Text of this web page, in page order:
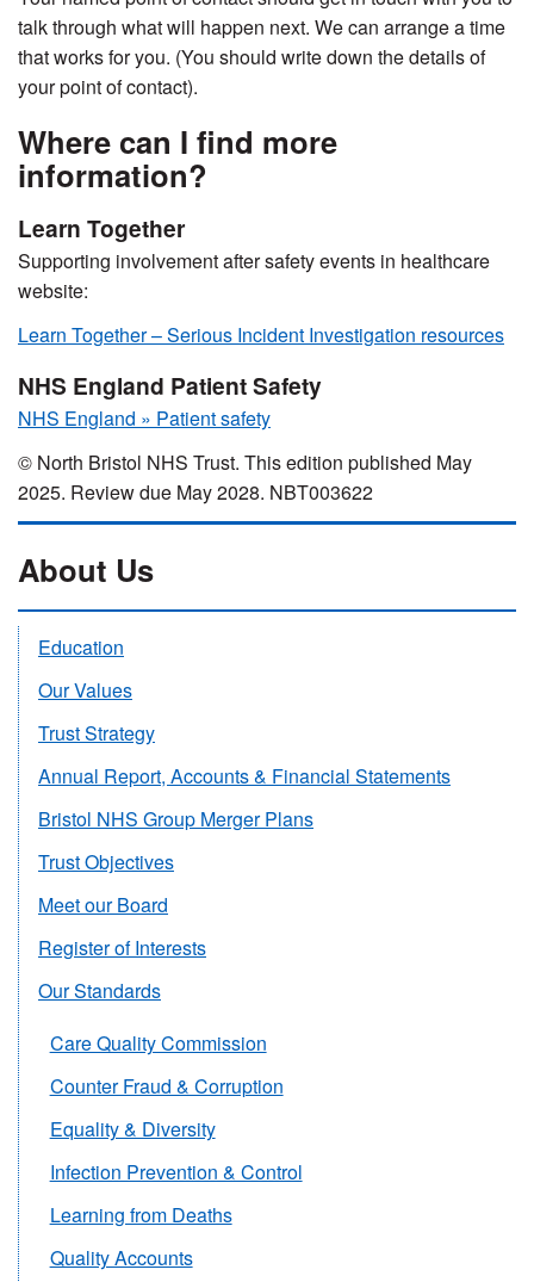
talk through what will happen next. We can arrange a time
that works for you. (You should write down the details of
your point of contact).
Where can I find more
information?
Learn Together
Supporting involvement after safety events in healthcare
website:
Learn Together – Serious Incident Investigation resources
NHS England Patient Safety
NHS England » Patient safety
© North Bristol NHS Trust. This edition published May
2025. Review due May 2028. NBT003622
About Us
Education
Our Values
Trust Strategy
Annual Report, Accounts & Financial Statements
Bristol NHS Group Merger Plans
Trust Objectives
Meet our Board
Register of Interests
Our Standards
Care Quality Commission
Counter Fraud & Corruption
Equality & Diversity
Infection Prevention & Control
Learning from Deaths
Quality Accounts